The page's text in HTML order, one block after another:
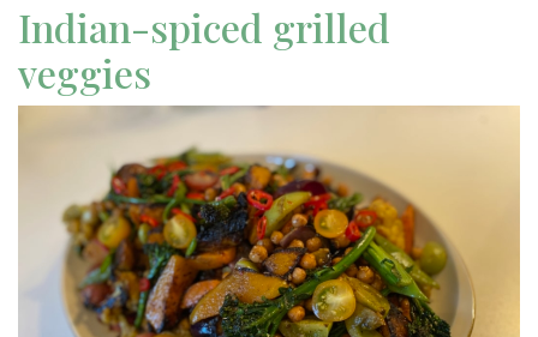
Indian-spiced grilled
veggies